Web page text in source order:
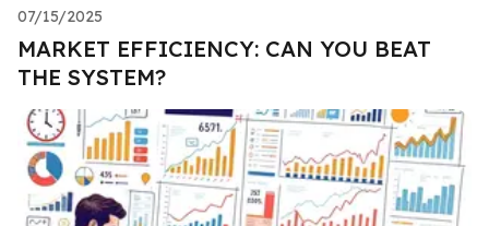
07/15/2025
MARKET EFFICIENCY: CAN YOU BEAT
THE SYSTEM?